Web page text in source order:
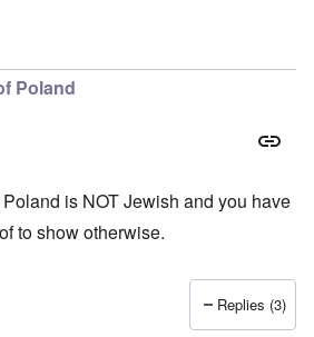
Poland
is NOT Jewish and you have
to show otherwise.
Replies (3)